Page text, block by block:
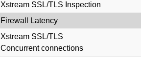
Xstream SSL/TLS Inspection
Firewall Latency
Xstream SSL/TLS
Concurrent connections